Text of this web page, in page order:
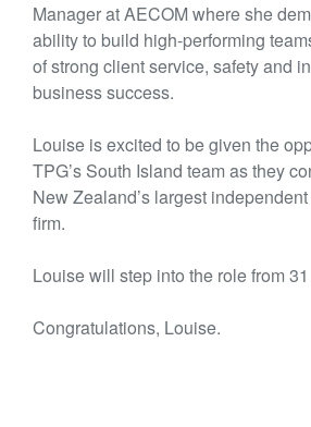
Manager at AECOM where she
ability to build high-performing
of strong client service, safety and
business success.
Louise is excited to be given the
TPG’s South Island team as they
New Zealand’s largest
firm.
Louise will step into the role from
Congratulations, Louise.